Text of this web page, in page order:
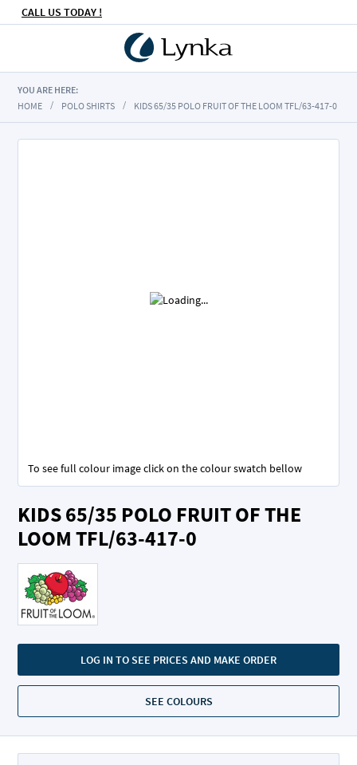
CALL US TODAY !
YOU ARE HERE:
HOME
POLO SHIRTS KIDS 65/35 POLO FRUIT OF THE LOOM TFL/63-417-0
KIDS 65/35 POLO FRUIT OF THE
LOOM TFL/63-417-0
LOG IN TO SEE PRICES AND MAKE ORDER
SEE COLOURS
To see full colour image click on the colour swatch bellow
to
the
beginning
the
images
gallery